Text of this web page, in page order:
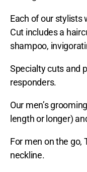
Each of our stylists
Cut includes a
shampoo,
Specialty cuts and
responders.
Our men’s
length or longer)
For men on the go,
neckline.